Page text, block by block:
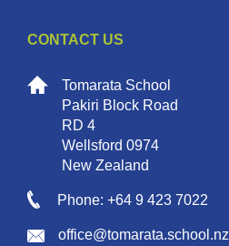
CONTACT US
Tomarata School
Pakiri Block Road
RD 4
Wellsford 0974
New Zealand
Phone: +64 9 423 7022
office@tomarata.school.nz